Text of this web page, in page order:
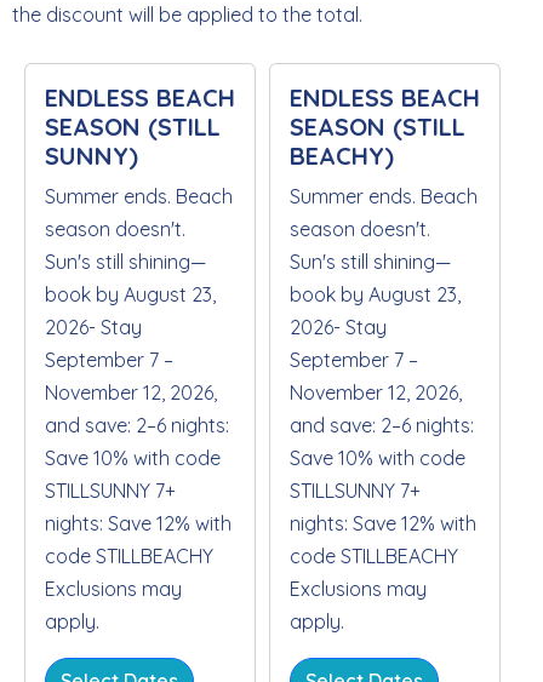
the discount will be applied to the total.
ENDLESS BEACH
SEASON (STILL
SUNNY)
Summer ends. Beach
season doesn't.
Sun's still shining—
book by August 23,
2026- Stay
September 7 –
November 12, 2026,
and save: 2–6 nights:
Save 10% with code
STILLSUNNY 7+
nights: Save 12% with
code STILLBEACHY
Exclusions may
apply.
ENDLESS BEACH
SEASON (STILL
BEACHY)
Summer ends. Beach
season doesn't.
Sun's still shining—
book by August 23,
2026- Stay
September 7 –
November 12, 2026,
and save: 2–6 nights:
Save 10% with code
STILLSUNNY 7+
nights: Save 12% with
code STILLBEACHY
Exclusions may
apply.